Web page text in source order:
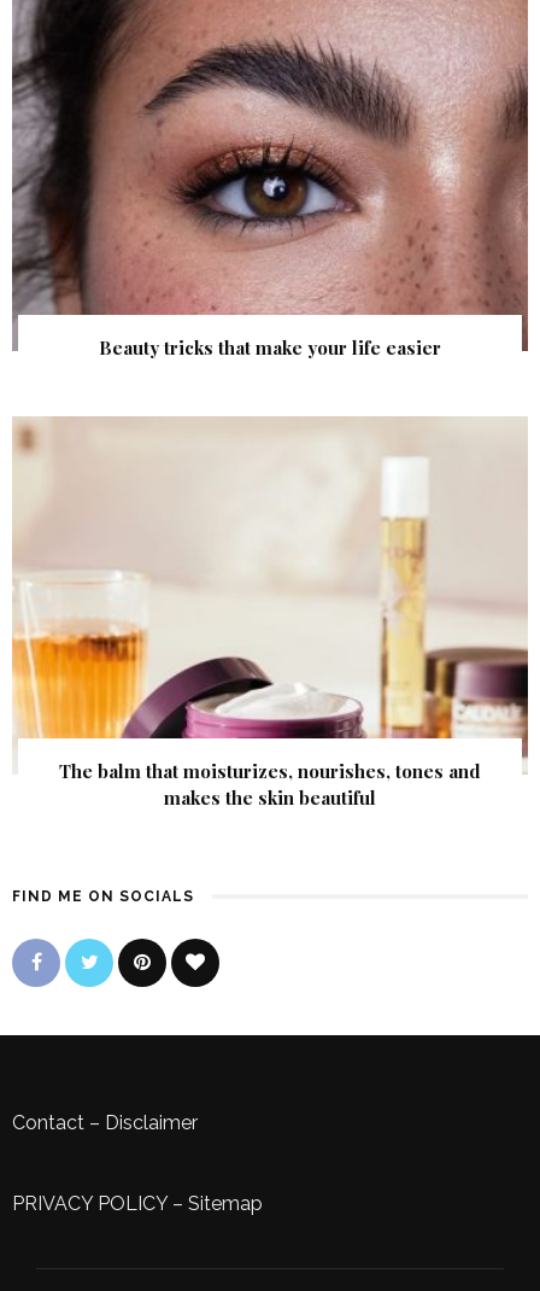
Beauty tricks that make your life easier
The balm that moisturizes, nourishes, tones and
makes the skin beautiful
FIND ME ON SOCIALS
Contact – Disclaimer
PRIVACY POLICY– Sitemap